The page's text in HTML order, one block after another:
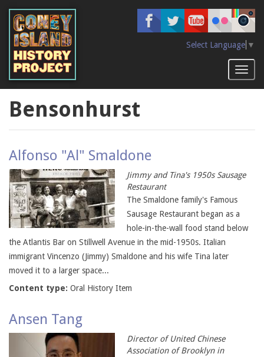
main
content
Select Language ▼
Bensonhurst
Alfonso "Al" Smaldone
Jimmy and Tina's 1950s Sausage
Restaurant
The Smaldone family's Famous
Sausage Restaurant began as a
hole-in-the-wall food stand below
the Atlantis Bar on Stillwell Avenue in the mid-1950s. Italian
immigrant Vincenzo (Jimmy) Smaldone and his wife Tina later
moved it to a larger space...
Content type: Oral History Item
Ansen Tang
Director of United Chinese
Association of Brooklyn in